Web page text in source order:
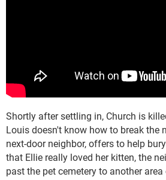
Shortly after settling in, Church is
Louis doesn't know how to break the
next-door neighbor, offers to help
that Ellie really loved her kitten, the
past the pet cemetery to another